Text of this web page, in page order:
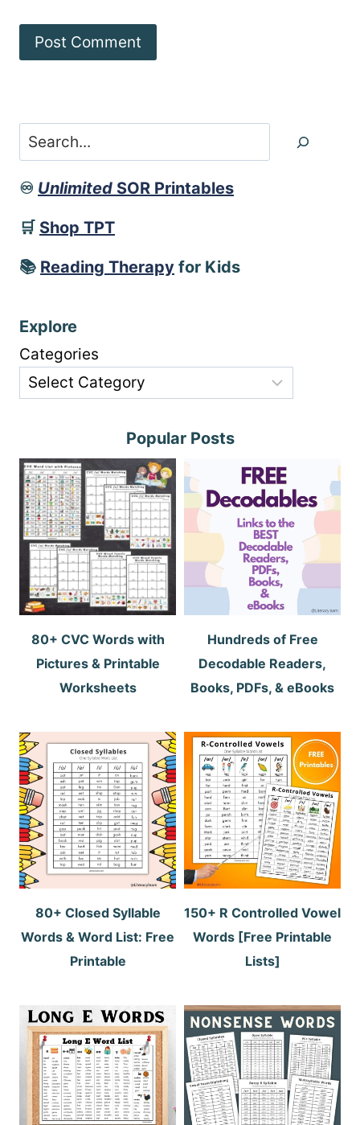
Search
♾️ Unlimited SOR Printables
🛒 Shop TPT
📚 Reading Therapy for Kids
Explore
Categories
Popular Posts
80+ CVC Words with
Pictures & Printable
Worksheets
Hundreds of Free
Decodable Readers,
Books, PDFs, & eBooks
80+ Closed Syllable
Words & Word List: Free
Printable
150+ R Controlled Vowel
Words [Free Printable
Lists]